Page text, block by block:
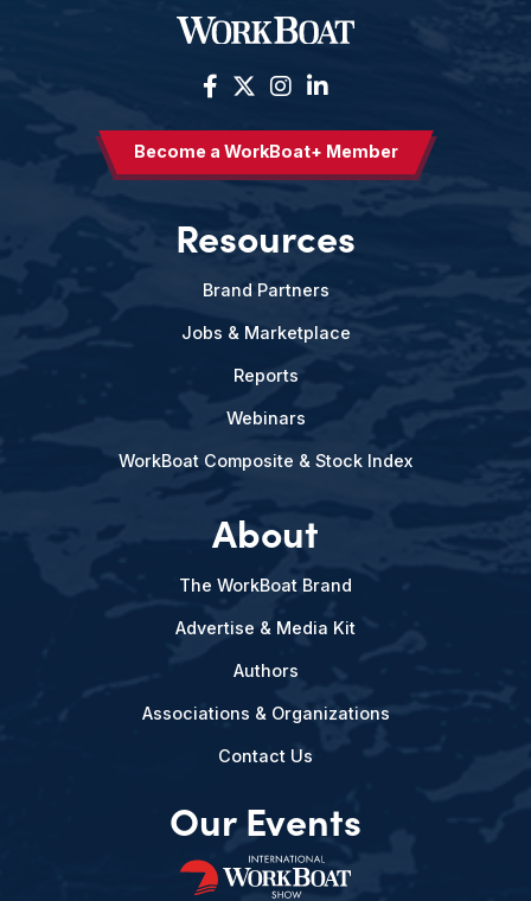
Become a WorkBoat+ Member
Resources
Brand Partners
Jobs & Marketplace
Reports
Webinars
WorkBoat Composite & Stock Index
About
The WorkBoat Brand
Advertise & Media Kit
Authors
Associations & Organizations
Contact Us
Our Events